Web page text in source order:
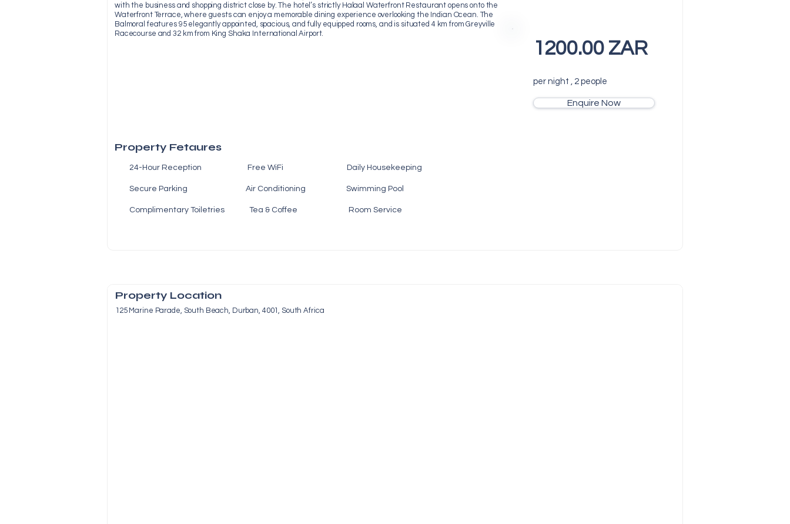
with the business and shopping district close by. The hotel’s strictly Halaal Waterfront Restaurant opens onto the
Waterfront Terrace, where guests can enjoy a memorable dining experience overlooking the Indian Ocean. The
Balmoral features 95 elegantly appointed, spacious, and fully equipped rooms, and is situated 4 km from Greyville
Racecourse and 32 km from King Shaka International Airport.
1200.00 ZAR
per night , 2 people
Enquire Now
Property Fetaures
24-Hour Reception Free WiFi Daily Housekeeping
Secure Parking Air Conditioning Swimming Pool
Complimentary Toiletries Tea & Coffee Room Service
Property Location
125 Marine Parade, South Beach, Durban, 4001, South Africa